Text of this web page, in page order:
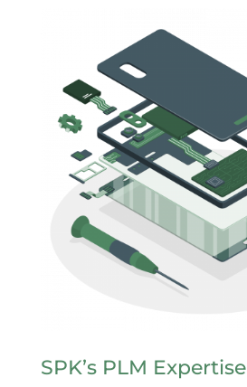
SPK’s PLM Expertise